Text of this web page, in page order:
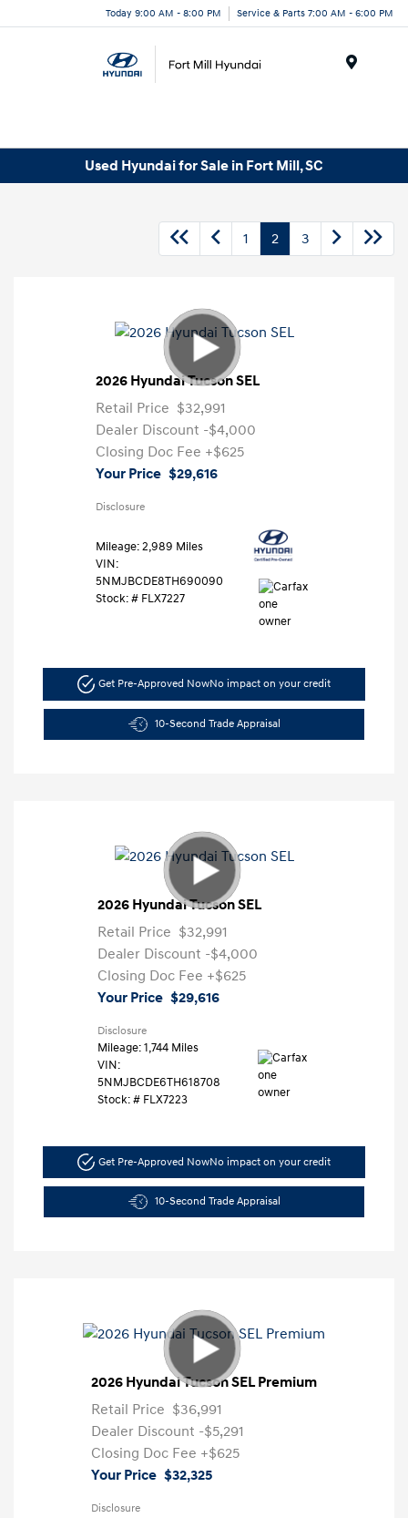
Today 9:00 AM - 8:00 PM Service & Parts 7:00 AM - 6:00 PM
Used Hyundai for Sale in Fort Mill, SC
1 2 3
2026 Hyundai Tucson SEL
Retail Price $32,991
Dealer Discount -$4,000
Closing Doc Fee +$625
Your Price $29,616
Disclosure
Mileage: 2,989 Miles
VIN:
5NMJBCDE8TH690090
Stock: # FLX7227
Get Pre-Approved NowNo impact on your credit
10-Second Trade Appraisal
2026 Hyundai Tucson SEL
Retail Price $32,991
Dealer Discount -$4,000
Closing Doc Fee +$625
Your Price $29,616
Disclosure
Mileage: 1,744 Miles
VIN:
5NMJBCDE6TH618708
Stock: # FLX7223
Get Pre-Approved NowNo impact on your credit
10-Second Trade Appraisal
2026 Hyundai Tucson SEL Premium
Retail Price $36,991
Dealer Discount -$5,291
Closing Doc Fee +$625
Your Price $32,325
Disclosure